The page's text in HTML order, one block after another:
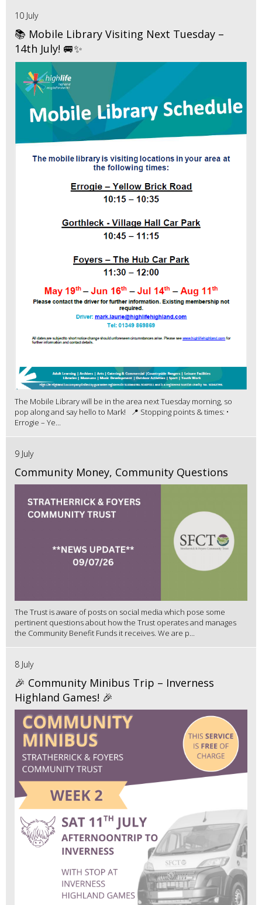
10 July
📚 Mobile Library Visiting Next Tuesday –
14th July! 🚐✨
The Mobile Library will be in the area next Tuesday morning, so
pop along and say hello to Mark! 📍 Stopping points & times: •
Errogie – Ye...
9 July
Community Money, Community Questions
The Trust is aware of posts on social media which pose some
pertinent questions about how the Trust operates and manages
the Community Benefit Funds it receives. We are p...
8 July
🎉 Community Minibus Trip – Inverness
Highland Games! 🎉